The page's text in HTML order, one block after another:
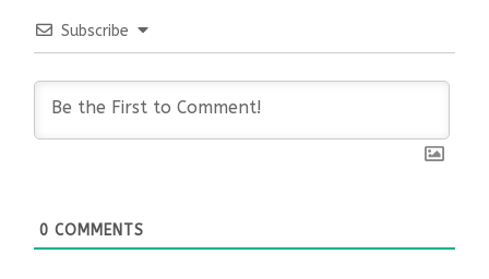
Subscribe
0 COMMENTS